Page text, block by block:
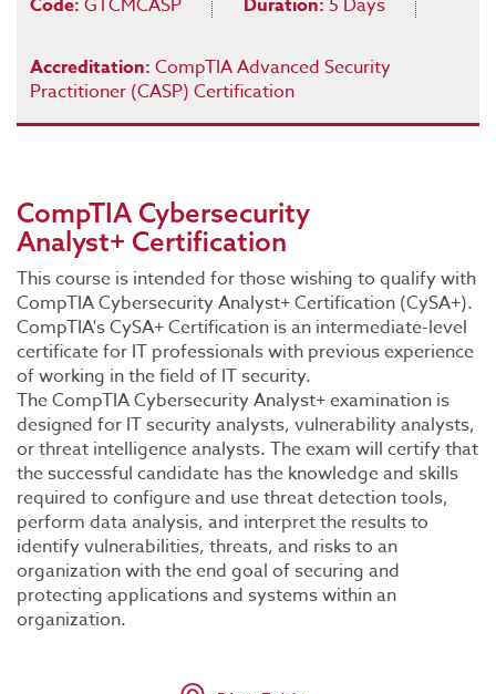
Code: GTCMCASP Duration: 5 Days
Accreditation: CompTIA Advanced Security
Practitioner (CASP) Certification
CompTIA Cybersecurity
Analyst+ Certification
This course is intended for those wishing to qualify with
CompTIA Cybersecurity Analyst+ Certification (CySA+).
CompTIA's CySA+ Certification is an intermediate-level
certificate for IT professionals with previous experience
of working in the field of IT security.
The CompTIA Cybersecurity Analyst+ examination is
designed for IT security analysts, vulnerability analysts,
or threat intelligence analysts. The exam will certify that
the successful candidate has the knowledge and skills
required to configure and use threat detection tools,
perform data analysis, and interpret the results to
identify vulnerabilities, threats, and risks to an
organization with the end goal of securing and
protecting applications and systems within an
organization.